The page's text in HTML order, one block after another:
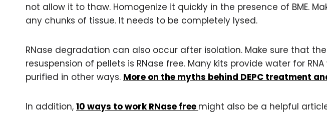
not allow it to thaw. Homogenize it quickly in the presence of BME.
any chunks of tissue. It needs to be completely lysed.
RNase degradation can also occur after isolation. Make sure that
resuspension of pellets is RNase free. Many kits provide water for
purified in other ways. More on the myths behind DEPC treatment
In addition, 10 ways to work RNase free might also be a helpful